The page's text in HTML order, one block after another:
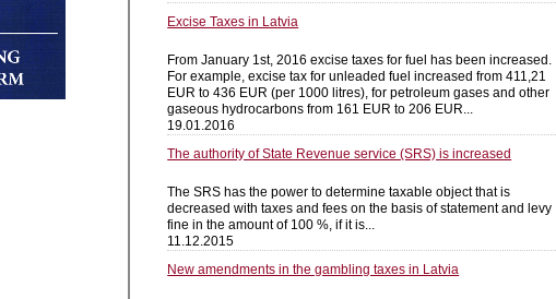
Excise Taxes in Latvia
From January 1st, 2016 excise taxes for fuel has been increased.
For example, excise tax for unleaded fuel increased from 411,21
EUR to 436 EUR (per 1000 litres), for petroleum gases and other
gaseous hydrocarbons from 161 EUR to 206 EUR...
19.01.2016
The authority of State Revenue service (SRS) is increased
The SRS has the power to determine taxable object that is
decreased with taxes and fees on the basis of statement and levy
fine in the amount of 100 %, if it is...
11.12.2015
New amendments in the gambling taxes in Latvia